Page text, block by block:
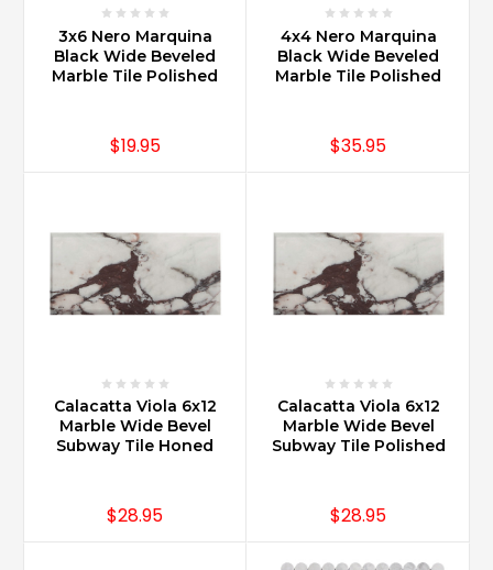
3x6 Nero Marquina
Black Wide Beveled
Marble Tile Polished
$19.95
4x4 Nero Marquina
Black Wide Beveled
Marble Tile Polished
$35.95
Calacatta Viola 6x12
Marble Wide Bevel
Subway Tile Honed
$28.95
Calacatta Viola 6x12
Marble Wide Bevel
Subway Tile Polished
$28.95